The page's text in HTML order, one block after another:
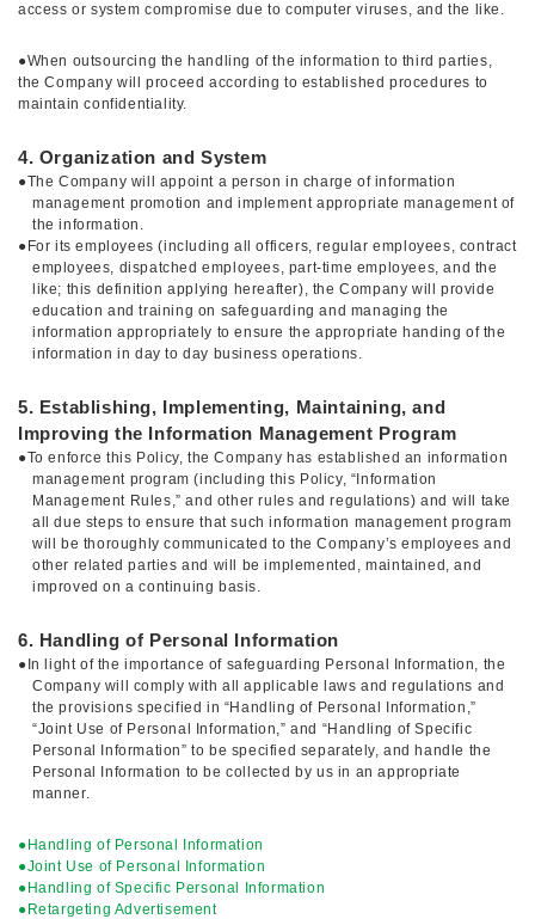
access or system compromise due to computer viruses, and the like.
●When outsourcing the handling of the information to third parties,
the Company will proceed according to established procedures to
maintain confidentiality.
4. Organization and System
●The Company will appoint a person in charge of information
management promotion and implement appropriate management of
the information.
●For its employees (including all officers, regular employees, contract
employees, dispatched employees, part-time employees, and the
like; this definition applying hereafter), the Company will provide
education and training on safeguarding and managing the
information appropriately to ensure the appropriate handing of the
information in day to day business operations.
5. Establishing, Implementing, Maintaining, and
Improving the Information Management Program
●To enforce this Policy, the Company has established an information
management program (including this Policy, “Information
Management Rules,” and other rules and regulations) and will take
all due steps to ensure that such information management program
will be thoroughly communicated to the Company’s employees and
other related parties and will be implemented, maintained, and
improved on a continuing basis.
6. Handling of Personal Information
●In light of the importance of safeguarding Personal Information, the
Company will comply with all applicable laws and regulations and
the provisions specified in “Handling of Personal Information,”
“Joint Use of Personal Information,” and “Handling of Specific
Personal Information” to be specified separately, and handle the
Personal Information to be collected by us in an appropriate
manner.
●Handling of Personal Information
●Joint Use of Personal Information
●Handling of Specific Personal Information
●Retargeting Advertisement